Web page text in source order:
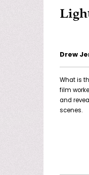
Drew
What is
film
and
scenes.